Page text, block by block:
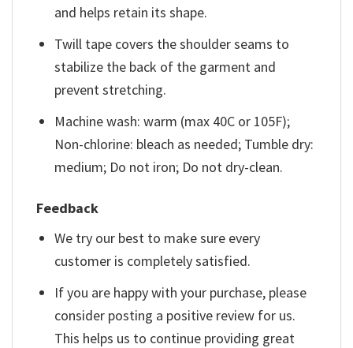
and helps retain its shape.
Twill tape covers the shoulder seams to
stabilize the back of the garment and
prevent stretching.
Machine wash: warm (max 40C or 105F);
Non-chlorine: bleach as needed; Tumble dry:
medium; Do not iron; Do not dry-clean.
Feedback
We try our best to make sure every
customer is completely satisfied.
If you are happy with your purchase, please
consider posting a positive review for us.
This helps us to continue providing great